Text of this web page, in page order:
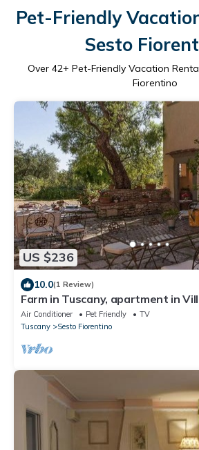
Pet-Friendly
Sesto
Over 42+ Pet-Friendly Vacation
Fiorentino
US $236
10.0(1 Review)
Farm in Tuscany, apartment in
pool
Air Conditioner Pet Friendly
TV
Tuscany
Sesto Fiorentino